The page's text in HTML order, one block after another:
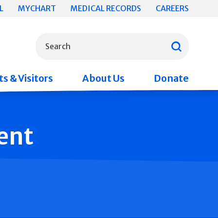
MYCHART MEDICAL RECORDS CAREERS
Search
& Visitors About Us Donate